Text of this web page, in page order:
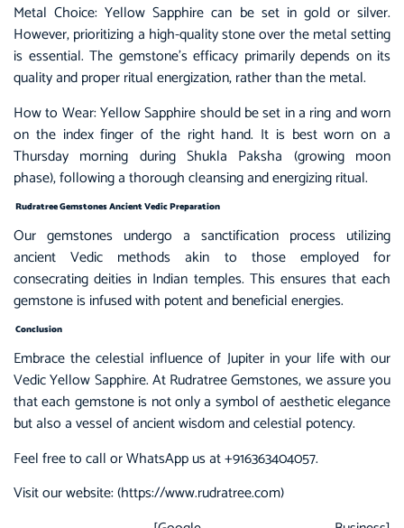
Metal Choice: Yellow Sapphire can be set in gold or silver.
However, prioritizing a high-quality stone over the metal setting
is essential. The gemstone’s efficacy primarily depends on its
quality and proper ritual energization, rather than the metal.
How to Wear:Yellow Sapphireshould be set in a ring and worn
on the index finger of the right hand. It is best worn on a
Thursday morning during Shukla Paksha (growing moon
phase), following a thorough cleansing and energizing ritual.
Rudratree Gemstones Ancient Vedic Preparation
Our gemstones undergo a sanctification process utilizing
ancient Vedic methods akin to those employed for
consecrating deities in Indian temples. This ensures that each
gemstone is infused with potent and beneficial energies.
Conclusion
Embrace the celestial influence of Jupiter in your life with our
Vedic Yellow Sapphire. AtRudratree Gemstones,we assure you
that each gemstone is not only a symbol of aesthetic elegance
but also a vessel of ancient wisdom and celestial potency.
Feel free to call or WhatsApp us at +916363404057.
Visit our website: (https://www.rudratree.com)